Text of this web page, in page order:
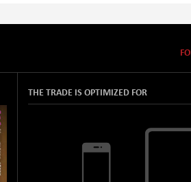
THE TRADE IS OPTIMIZED FOR